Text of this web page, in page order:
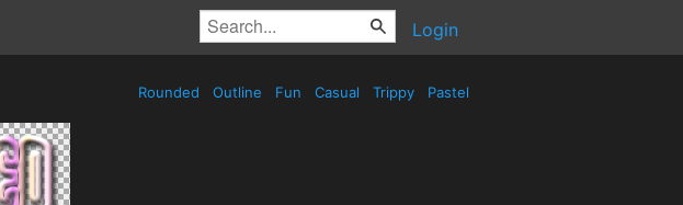
Login
Rounded Outline Fun Casual Trippy Pastel